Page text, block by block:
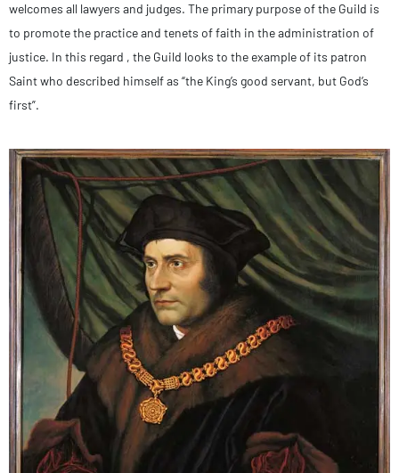
welcomes all lawyers and judges. The primary purpose of the Guild is
to promote the practice and tenets of faith in the administration of
justice. In this regard , the Guild looks to the example of its patron
Saint who described himself as “the King’s good servant, but God’s
first”.